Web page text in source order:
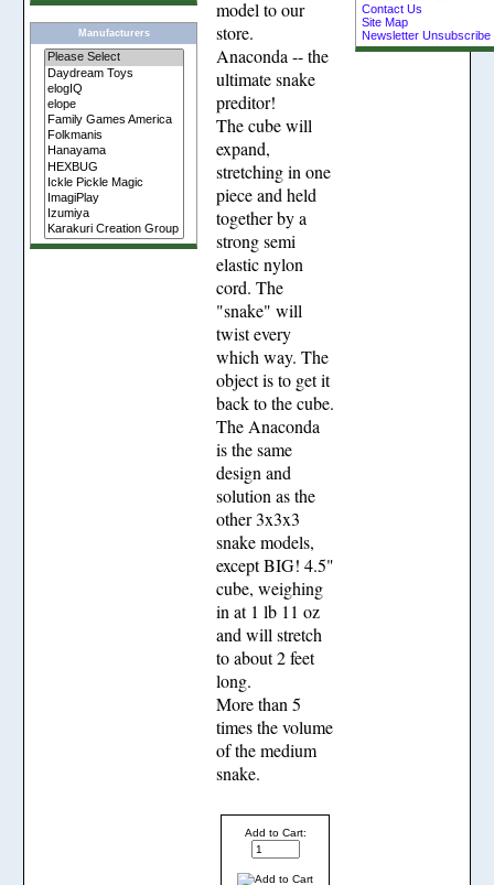
Manufacturers
model to our
store.
Anaconda -- the
ultimate snake
preditor!
The cube will
expand,
stretching in one
piece and held
together by a
strong semi
elastic nylon
cord. The
"snake" will
twist every
which way. The
object is to get it
back to the cube.
The Anaconda
is the same
design and
solution as the
other 3x3x3
snake models,
except BIG! 4.5"
cube, weighing
in at 1 lb 11 oz
and will stretch
to about 2 feet
long.
More than 5
times the volume
of the medium
snake.
Contact Us
Site Map
Newsletter Unsubscribe